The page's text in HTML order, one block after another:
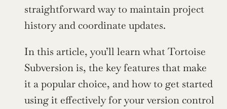
straightforward way to maintain project
history and coordinate updates.
In this article, you’ll learn what Tortoise
Subversion is, the key features that make
it a popular choice, and how to get started
using it effectively for your version control